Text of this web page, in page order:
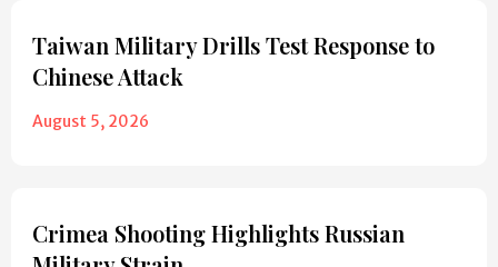
Taiwan Military Drills Test Response to
Chinese Attack
August 5, 2026
Crimea Shooting Highlights Russian